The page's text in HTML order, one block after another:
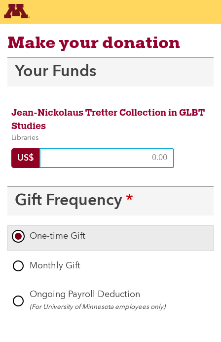
Make your donation
Your Funds
Jean-Nickolaus Tretter Collection in GLBT
Studies
Libraries
US$
Gift Frequency *
One-time Gift
Monthly Gift
Ongoing Payroll Deduction
(For University of Minnesota employees only)